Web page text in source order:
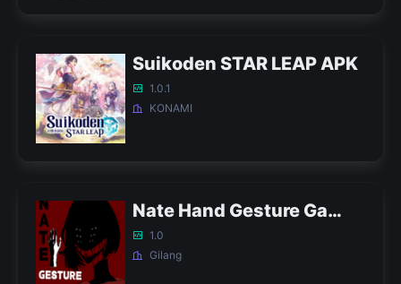
Suikoden STAR LEAP APK
1.0.1
KONAMI
Nate Hand Gesture Game APK
1.0
Gilang